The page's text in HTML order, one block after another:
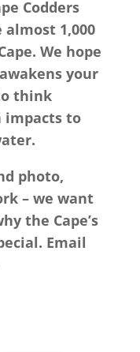
Codders
1,000
We hope
your
think
impacts to
photo,
– we want
the Cape’s
Email